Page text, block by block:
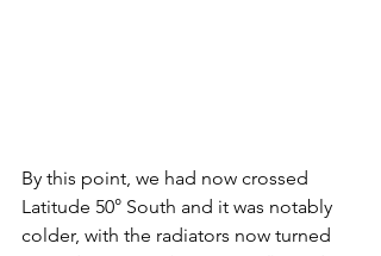
By this point, we had now crossed
Latitude 50° South and it was notably
colder, with the radiators now turned